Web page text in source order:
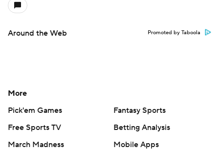
Around the Web Promoted by Taboola
More
Pick'em Games
Fantasy Sports
Free Sports TV
Betting Analysis
March Madness
Mobile Apps